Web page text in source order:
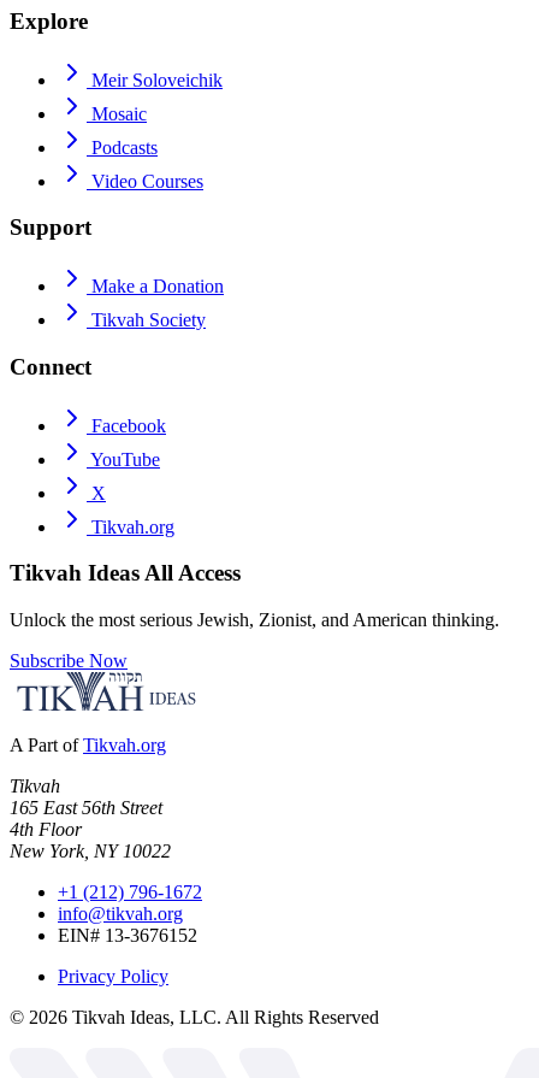
Explore
Meir Soloveichik
Mosaic
Podcasts
Video Courses
Support
Make a Donation
Tikvah Society
Connect
Facebook
YouTube
X
Tikvah.org
Tikvah IdeasAll Access
Unlock the most serious Jewish, Zionist, and American thinking.
Subscribe Now
A Part of Tikvah.org
Tikvah
165 East 56th Street
4th Floor
New York, NY 10022
+1 (212) 796-1672
info@tikvah.org
EIN# 13-3676152
Privacy Policy
© 2026 Tikvah Ideas, LLC. All Rights Reserved